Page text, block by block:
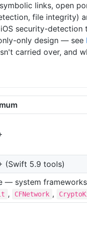
links, open
file integrity)
security-
only design — see
carried over, and
(Swift 5.9 tools)
— system
, CFNetwork ,